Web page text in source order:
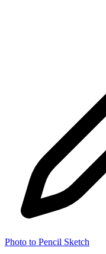
Photo to Pencil Sketch